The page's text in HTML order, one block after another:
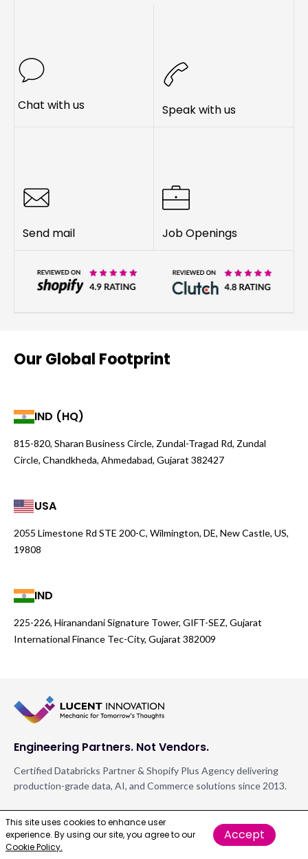
Chat with us Speak with us
Send mail Job Openings
Our Global Footprint
IND (HQ)
815-820, Sharan Business Circle, Zundal-Tragad Rd, Zundal
Circle, Chandkheda, Ahmedabad, Gujarat 382427
USA
2055 Limestone Rd STE 200-C, Wilmington, DE, New Castle, US,
19808
IND
225-226, Hiranandani Signature Tower, GIFT-SEZ, Gujarat
International Finance Tec-City, Gujarat 382009
Engineering Partners. Not Vendors.
Certified Databricks Partner & Shopify Plus Agency delivering
production-grade data, AI, and Commerce solutions since 2013.
FOLLOW US
This site uses cookies to enhance user
experience. By using our site, you agree to our
Cookie Policy.
Accept